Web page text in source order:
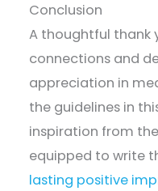
Conclusion
A thoughtful thank
connections and
appreciation in
the guidelines in
inspiration from
equipped to write
lasting positive